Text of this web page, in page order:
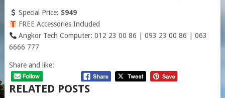
Special Price: $949
FREE Accessories Included
Angkor Tech Computer: 012 23 00 86 | 093 23 00 86 | 063
6666 777
Share and like:
RELATED POSTS